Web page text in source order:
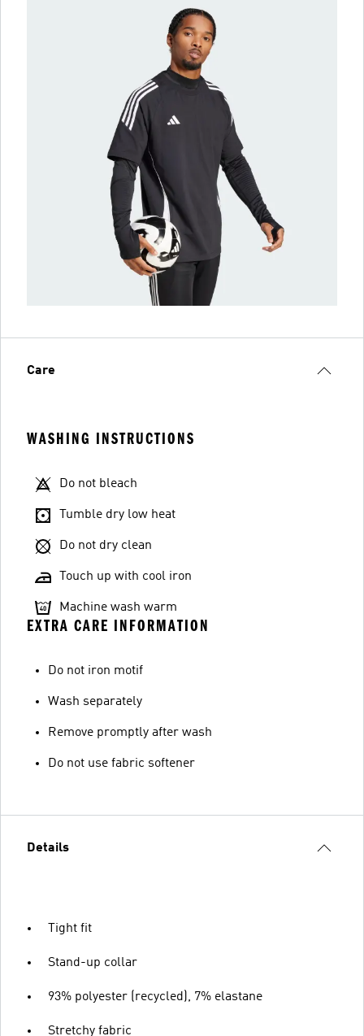
Care
WASHING INSTRUCTIONS
Do not bleach
Tumble dry low heat
Do not dry clean
Touch up with cool iron
Machine wash warm
EXTRA CARE INFORMATION
Do not iron motif
Wash separately
Remove promptly after wash
Do not use fabric softener
Details
Tight fit
Stand-up collar
93% polyester (recycled), 7% elastane
Stretchy fabric